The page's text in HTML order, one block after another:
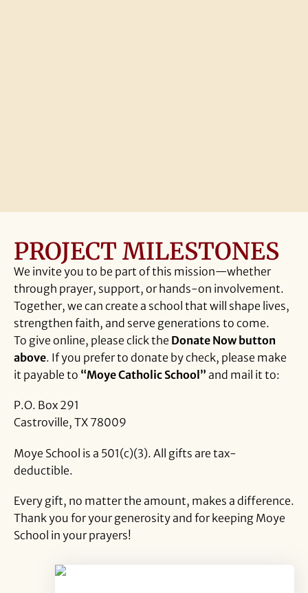
PROJECT MILESTONES
We invite you to be part of this mission—whether
through prayer, support, or hands-on involvement.
Together, we can create a school that will shape lives,
strengthen faith, and serve generations to come.
To give online, please click the Donate Now button
above. If you prefer to donate by check, please make
it payable to “Moye Catholic School” and mail it to:
P.O. Box 291
Castroville, TX 78009
Moye School is a 501(c)(3). All gifts are tax-
deductible.
Every gift, no matter the amount, makes a difference.
Thank you for your generosity and for keeping Moye
School in your prayers!